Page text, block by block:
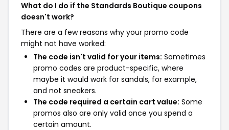
What do I do if the Standards Boutique coupons
doesn't work?
There are a few reasons why your promo code
might not have worked:
The code isn't valid for your items: Sometimes
promo codes are product-specific, where
maybe it would work for sandals, for example,
and not sneakers.
The code required a certain cart value: Some
promos also are only valid once you spend a
certain amount.